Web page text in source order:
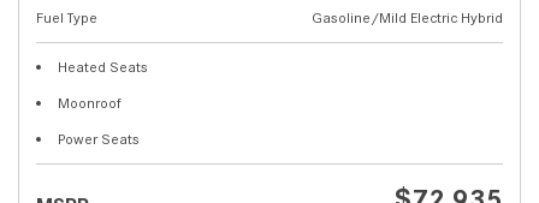
Fuel Type
Gasoline/Mild Electric Hybrid
Heated Seats
Moonroof
Power Seats